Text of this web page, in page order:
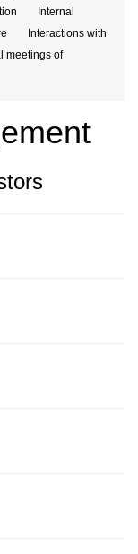
Internal
Interactions with
meetings of